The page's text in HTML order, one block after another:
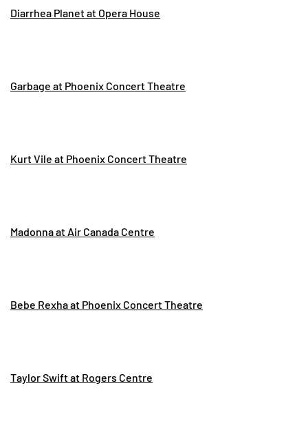
Diarrhea Planet at Opera House
Garbage at Phoenix Concert Theatre
Kurt Vile at Phoenix Concert Theatre
Madonna at Air Canada Centre
Bebe Rexha at Phoenix Concert Theatre
Taylor Swift at Rogers Centre